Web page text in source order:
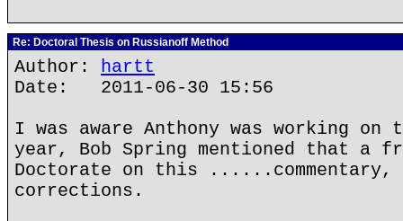
Re: Doctoral Thesis on Russianoff Method
Author: hartt
Date: 2011-06-30 15:56
I was aware Anthony was working
year, Bob Spring mentioned that a
Doctorate on this ......commentary,
corrections.